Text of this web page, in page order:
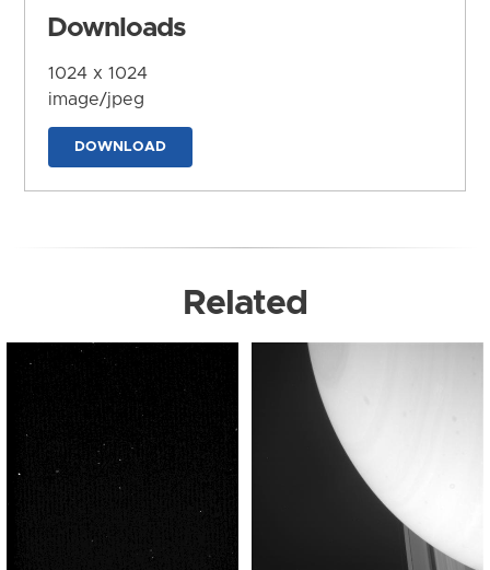
Downloads
1024 x 1024
image/jpeg
DOWNLOAD
Related